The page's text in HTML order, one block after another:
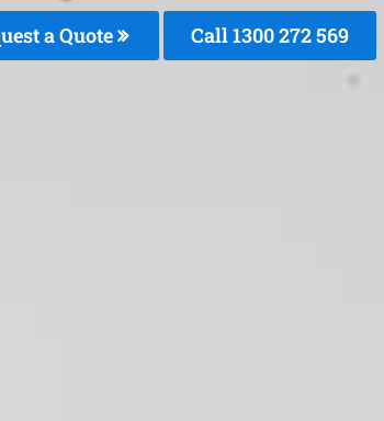
a Quote Call 1300 272 569